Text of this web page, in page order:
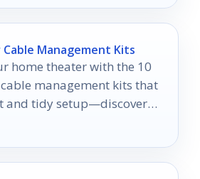
Management Kits
home theater with the 10
management kits that
and tidy setup—discover
worth your investment!